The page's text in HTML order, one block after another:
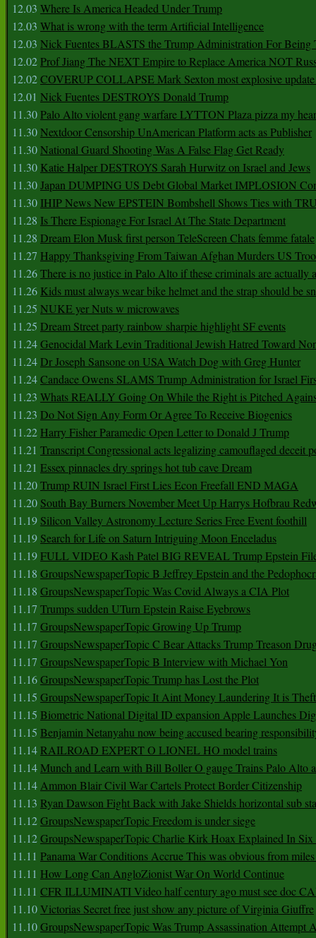
12.03 Where Is America Headed Under Trump
12.03 What is wrong with the term Artificial Intelligence
12.03 Nick Fuentes BLASTS the Trump Administration For
12.02Prof Jiang The NEXT Empire to Replace America NOT
12.02COVERUP COLLAPSE Mark Sexton most explosive update
12.01 Nick Fuentes DESTROYS Donald Trump
11.30Palo Alto violent gang warfare LYTTON Plaza pizza my
11.30Nextdoor Censorship UnAmerican Platform acts as Publisher
11.30National Guard Shooting Was A False Flag Get Ready
11.30 Katie Halper DESTROYS Sarah Hurwitz on Israel and Jews
11.30Japan DUMPING US Debt Global Market IMPLOSION
11.30 IHIP News New EPSTEIN Bombshell Shows Ties with
11.28 Is There Espionage For Israel At The State Department
11.28 Dream Elon Musk first person TeleScreen Chats femme fatale
11.27 Happy Thanksgiving From Taiwan Afghan Murders US
11.26There is no justice in Palo Alto if these criminals are actually
11.26 Kids must always wear bike helmet and the strap should be
11.25 NUKE yer Nuts w microwaves
11.25 Dream Street party rainbow sharpie highlight SF events
11.24Genocidal Mark Levin Traditional Jewish Hatred Toward
11.24Dr Joseph Sansone on USA Watch Dog with Greg Hunter
11.24Candace Owens SLAMS Trump Administration for Israel
11.23 Whats REALLY Going On While the Right is Pitched
11.23 Do Not Sign Any Form Or Agree To Receive Biogenics
11.22 Harry Fisher Paramedic Open Letter to Donald J Trump
11.21 Transcript Congressional acts legalizing camouflaged deceit
11.21 Essex pinnacles dry springs hot tub cave Dream
11.20Trump RUIN Israel First Lies Econ Freefall END MAGA
11.20 South Bay Burners November Meet Up Harrys Hofbrau
11.19 Silicon Valley Astronomy Lecture Series Free Event foothill
11.19 Search for Life on Saturn Intriguing Moon Enceladus
11.19FULL VIDEO Kash Patel BIG REVEAL Trump Epstein
11.18 GroupsNewspaperTopic B Jeffrey Epstein and the
11.18 GroupsNewspaperTopic Was Covid Always a CIA Plot
11.17 Trumps sudden UTurn Epstein Raise Eyebrows
11.17 GroupsNewspaperTopic Growing Up Trump
11.17 GroupsNewspaperTopic C Bear Attacks Trump Treason
11.17 GroupsNewspaperTopic B Interview with Michael Yon
11.16GroupsNewspaperTopic Trump has Lost the Plot
11.15 GroupsNewspaperTopic It Aint Money Laundering It is Theft
11.15 Biometric National Digital ID expansion Apple Launches
11.15 Benjamin Netanyahu now being accused bearing
11.14RAILROAD EXPERT O LIONEL HO model trains
11.14Munch and Learn with Bill Boller O gauge Trains Palo Alto
11.14Ammon Blair Civil War Cartels Protect Border Citizenship
11.13 Ryan Dawson Fight Back with Jake Shields horizontal sub
11.12GroupsNewspaperTopic Freedom is under siege
11.12GroupsNewspaperTopic Charlie Kirk Hoax Explained In
11.11 Panama War Conditions Accrue This was obvious from
11.11 How Long Can AngloZionist War On World Continue
11.11 CFR ILLUMINATI Video half century ago must see doc
11.10Victorias Secret free just show any picture of Virginia Giuffre
11.10GroupsNewspaperTopic Was Trump Assassination Attempt